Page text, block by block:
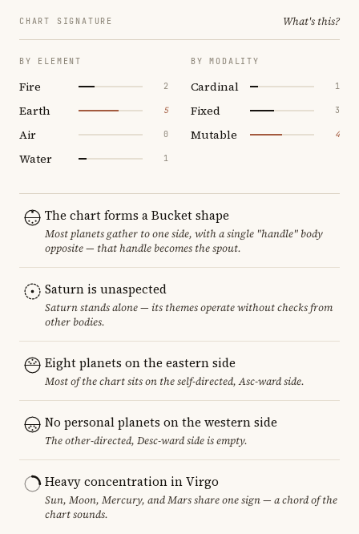
CHART SIGNATURE What's this?
BY ELEMENT
Fire 2
Earth 5
Air 0
Water 1
BY MODALITY
Cardinal 1
Fixed 3
Mutable 4
The chart forms a Bucket shape
Most planets gather to one side, with a single "handle" body
opposite — that handle becomes the spout.
Saturn is unaspected
Saturn stands alone — its themes operate without checks from
other bodies.
Eight planets on the eastern side
Most of the chart sits on the self-directed, Asc-ward side.
No personal planets on the western side
The other-directed, Desc-ward side is empty.
Heavy concentration in Virgo
Sun, Moon, Mercury, and Mars share one sign — a chord of the
chart sounds.